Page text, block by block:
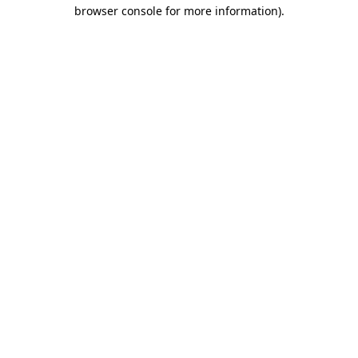
browser console for more information).